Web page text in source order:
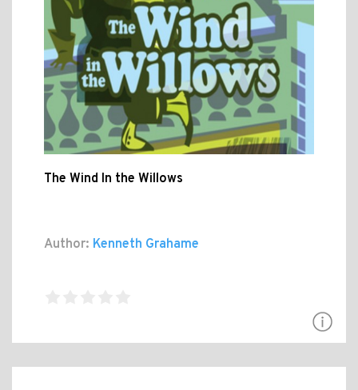
The Wind In the Willows
Author: Kenneth Grahame